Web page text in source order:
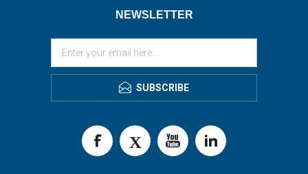
NEWSLETTER
SUBSCRIBE